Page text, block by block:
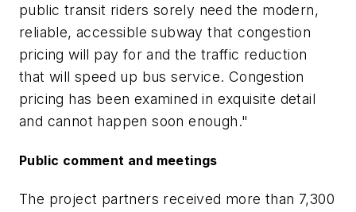
public transit riders sorely need the modern,
reliable, accessible subway that congestion
pricing will pay for and the traffic reduction
that will speed up bus service. Congestion
pricing has been examined in exquisite detail
and cannot happen soon enough."
Public comment and meetings
The project partners received more than 7,300